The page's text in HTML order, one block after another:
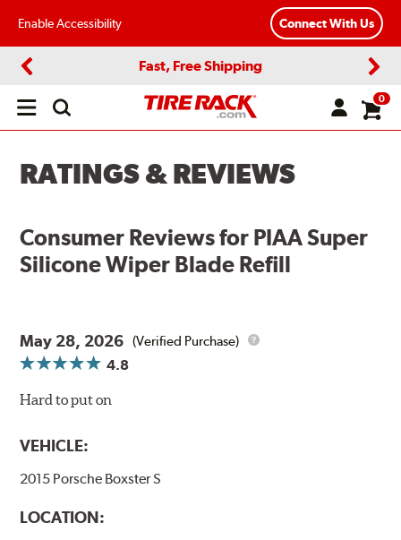
Enable Accessibility Connect With Us
Fast, Free Shipping
Open
0
RATINGS & REVIEWS
Consumer Reviews for PIAA Super
Silicone Wiper Blade Refill
May 28, 2026 (Verified Purchase)
4.8
Hard to put on
VEHICLE:
2015 Porsche Boxster S
LOCATION: